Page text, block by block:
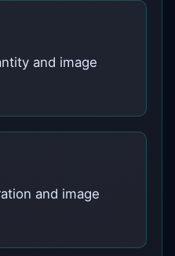
and image
and image